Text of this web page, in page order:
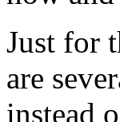
Just for
are
instead